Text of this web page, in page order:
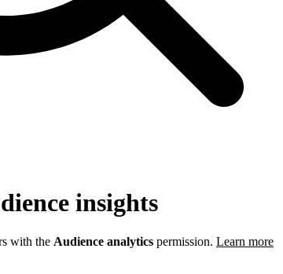
insights
with the Audience analytics permission. Learn more